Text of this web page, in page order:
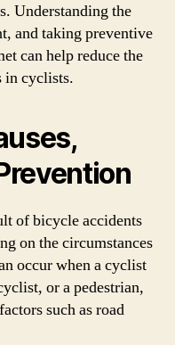
Understanding the
and taking preventive
can help reduce the
in cyclists.
of bicycle accidents
on the circumstances
occur when a cyclist
or a pedestrian,
such as road